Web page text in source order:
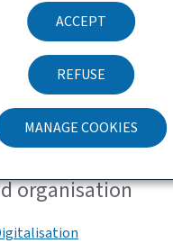
ACCEPT
REFUSE
MANAGE COOKIES
organisation